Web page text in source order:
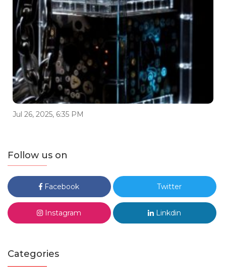
Jul 26, 2025, 6:35 PM
Follow us on
Facebook Twitter
Instagram Linkdin
Categories